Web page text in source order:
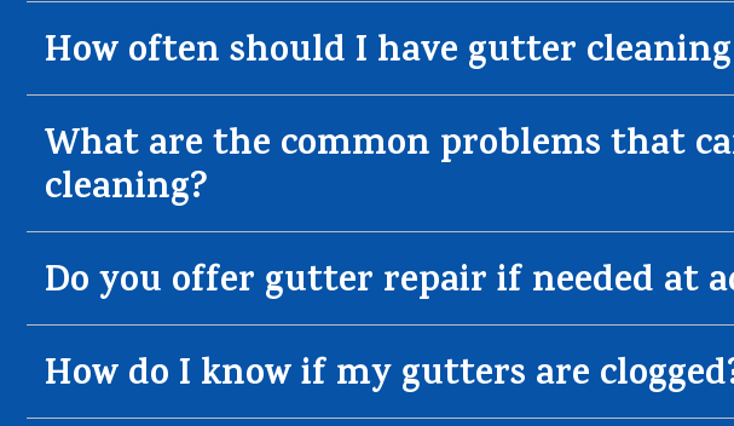
How often should I have gutter
What are the common problems that
cleaning?
Do you offer gutter repair if needed at
How do I know if my gutters are